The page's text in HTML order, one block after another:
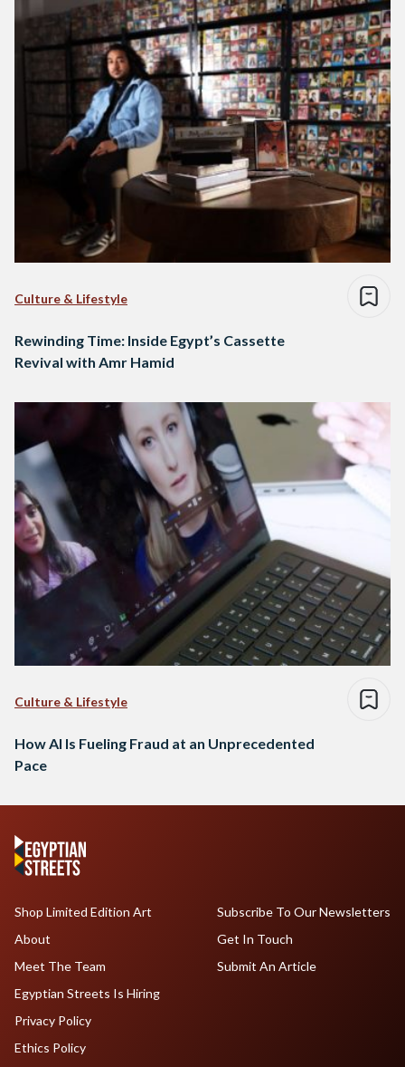
Culture & Lifestyle
Rewinding Time: Inside Egypt’s Cassette
Revival with Amr Hamid
Culture & Lifestyle
How AI Is Fueling Fraud at an Unprecedented
Pace
Shop Limited Edition Art
About
Meet The Team
Egyptian Streets Is Hiring
Subscribe To Our Newsletters
Get In Touch
Submit An Article
Privacy Policy
Ethics Policy